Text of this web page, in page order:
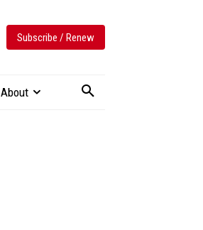
Subscribe / Renew
About